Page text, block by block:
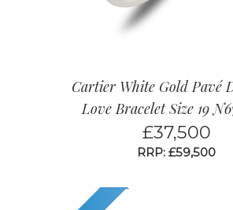
Cartier White Gold Pavé
Love Bracelet Size 19
£37,500
RRP: £59,500